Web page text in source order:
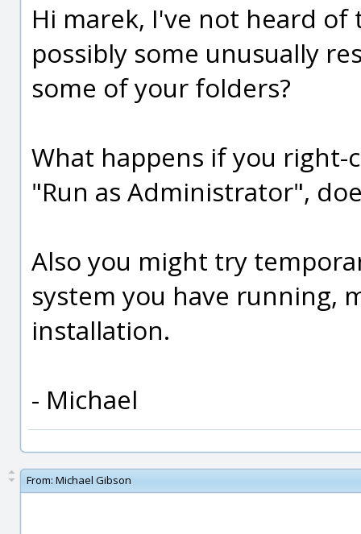
Hi marek, I've not heard
possibly some unusually
some of your folders?
What happens if you
"Run as Administrator",
Also you might try
system you have running,
installation.
- Michael
From: Michael Gibson